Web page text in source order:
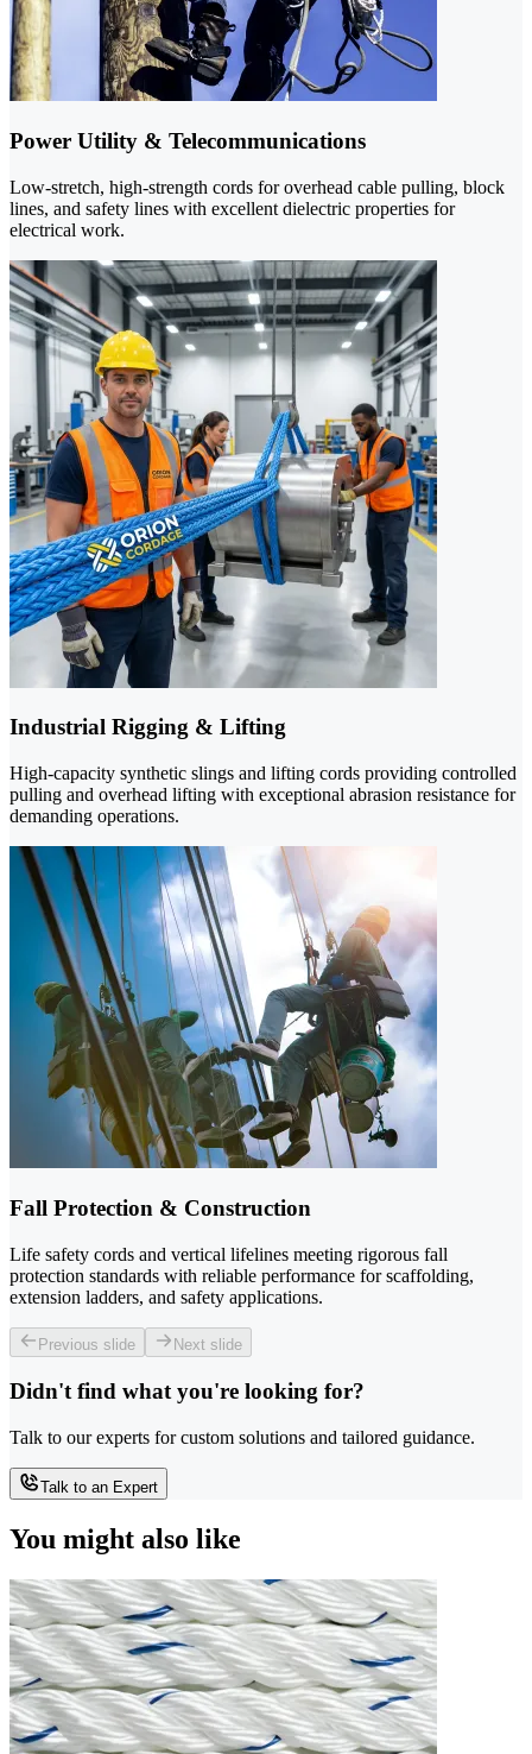
Power Utility & Telecommunications
Low-stretch, high-strength cords for overhead cable pulling, block
lines, and safety lines with excellent dielectric properties for
electrical work.
Industrial Rigging & Lifting
High-capacity synthetic slings and lifting cords providing controlled
pulling and overhead lifting with exceptional abrasion resistance for
demanding operations.
Fall Protection & Construction
Life safety cords and vertical lifelines meeting rigorous fall
protection standards with reliable performance for scaffolding,
extension ladders, and safety applications.
Previous slide Next slide
Didn't find what you're looking for?
Talk to our experts for custom solutions and tailored guidance.
Talk to an Expert
You might also like